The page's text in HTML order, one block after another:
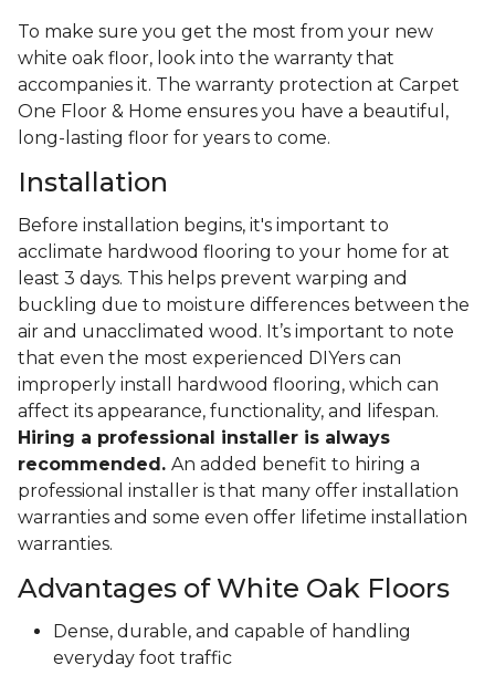
To make sure you get the most from your new
white oak floor, look into the warranty that
accompanies it. The warranty protection at Carpet
One Floor & Home ensures you have a beautiful,
long-lasting floor for years to come.
Installation
Before installation begins, it's important to
acclimate hardwood flooring to your home for at
least 3 days. This helps prevent warping and
buckling due to moisture differences between the
air and unacclimated wood. It’s important to note
that even the most experienced DIYers can
improperly install hardwood flooring, which can
affect its appearance, functionality, and lifespan.
Hiring a professional installer is always
recommended. An added benefit to hiring a
professional installer is that many offer installation
warranties and some even offer lifetime installation
warranties.
Advantages of White Oak Floors
Dense, durable, and capable of handling
everyday foot traffic